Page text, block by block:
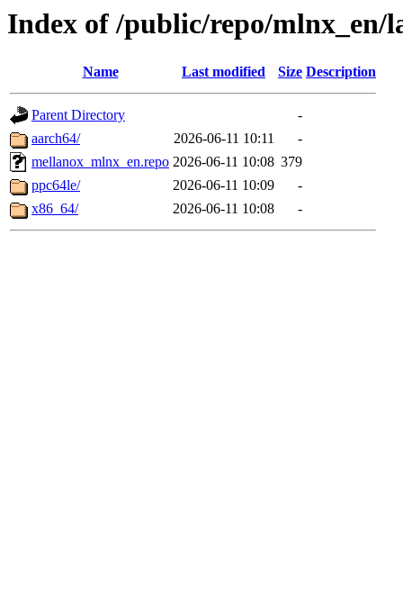
Index of /public/repo/mlnx_en/
Name Last modified Size Description
Parent Directory
-
aarch64/
2026-06-11 10:11
-
mellanox_mlnx_en.repo 2026-06-11 10:08 379
ppc64le/
2026-06-11 10:09
-
x86_64/
2026-06-11 10:08 -